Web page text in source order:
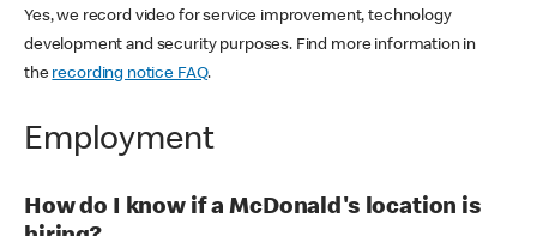
Yes, we record video for service improvement, technology
development and security purposes. Find more information in
the recording notice FAQ.
Employment
How do I know if a McDonald's location is